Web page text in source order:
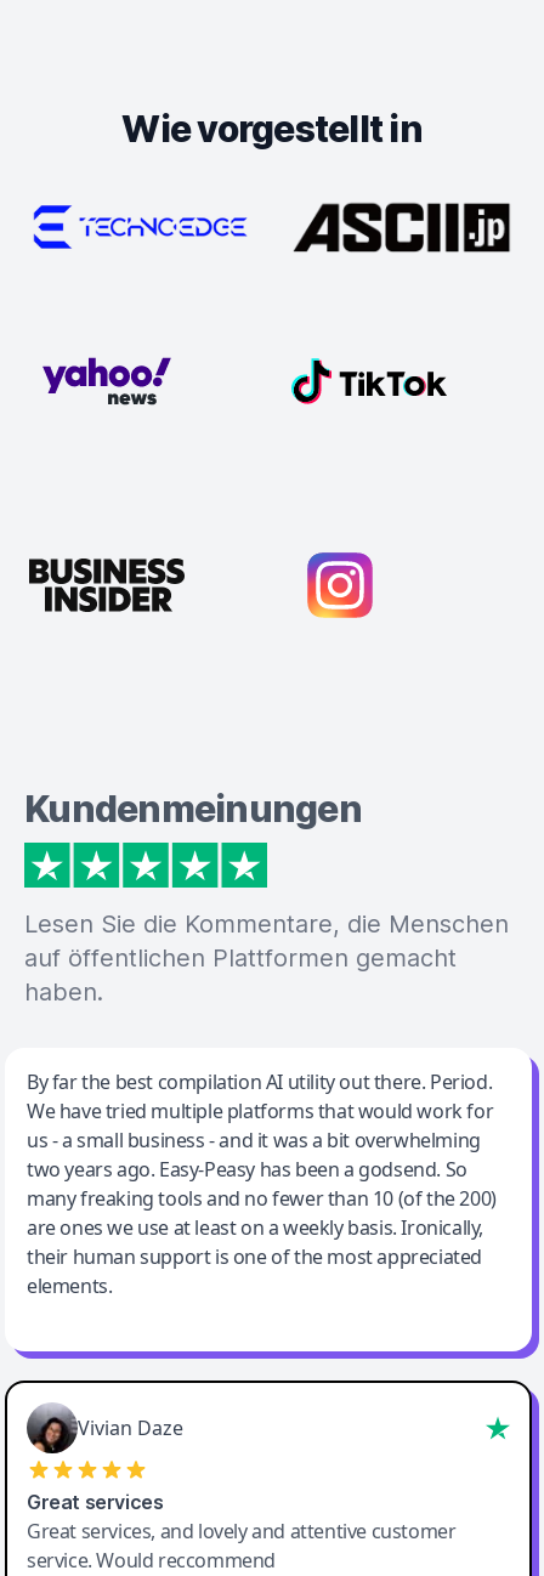
Wie vorgestellt in
Kundenmeinungen
Lesen Sie die Kommentare, die Menschen
auf öffentlichen Plattformen gemacht
haben.
Jeff Wilson
By far the best compilation AI utility
By far the best compilation AI utility out there. Period.
We have tried multiple platforms that would work for
us - a small business - and it was a bit overwhelming
two years ago. Easy-Peasy has been a godsend. So
many freaking tools and no fewer than 10 (of the 200)
are ones we use at least on a weekly basis. Ironically,
their human support is one of the most appreciated
elements.
Vivian Daze
Great services
Great services, and lovely and attentive customer
service. Would reccommend